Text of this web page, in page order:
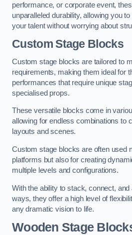
performance, or corporate event,
unparalleled durability, allowing you
your talent without worrying about
Custom Stage Blocks
Custom stage blocks are tailored to
requirements, making them ideal for
performances that require unique
specialised props.
These versatile blocks come in
allowing for endless combinations to
layouts and scenes.
Custom stage blocks are often used
platforms but also for creating
multiple levels and configurations.
With the ability to stack, connect,
ways, they offer a high level of
any dramatic vision to life.
Wooden Stage